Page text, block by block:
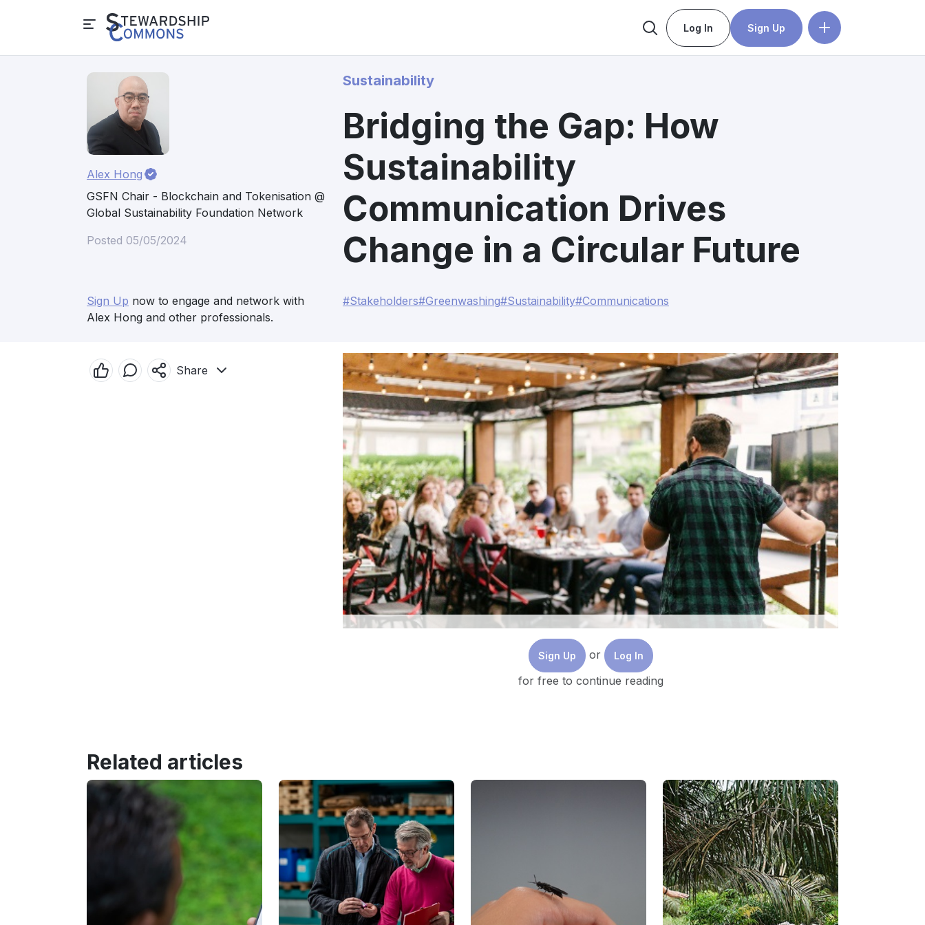
Log In Sign Up
Alex Hong
GSFN Chair - Blockchain and Tokenisation @
Global Sustainability Foundation Network
Posted 05/05/2024
Sign Up now to engage and network with
Alex Hong and other professionals.
Sustainability
Bridging the Gap: How
Sustainability
Communication Drives
Change in a Circular Future
#Stakeholders#Greenwashing#Sustainability#Communications
Share
A. Unlocking the Potential
Given how quickly the world is changing today, action on sustainability is clearly needed. That
being said, excellent intentions alone are insufficient. The foundation of a successful
sustainability journey is effective communication. It encourages openness, increases
stakeholder trust, and eventually motivates the much-needed action.
Consider these compelling statistics:
Sign Up or Log In
for free to continue reading
Related articles